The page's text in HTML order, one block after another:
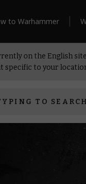
to Warhammer
on the English
specific to your
TO